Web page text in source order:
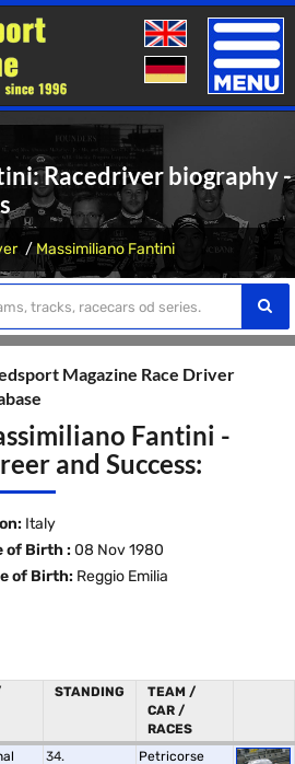
Toggle
Racedriver biography -
Massimiliano Fantini
Magazine Race Driver
Fantini -
and Success:
Italy
of Birth : 08 Nov 1980
of Birth: Reggio Emilia
STANDING
TEAM /
CAR /
RACES
34.
Petricorse